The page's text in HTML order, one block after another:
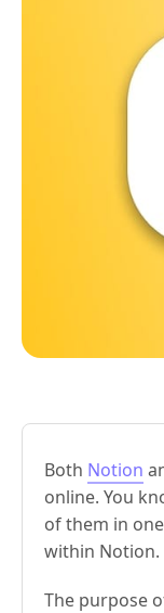
Both Notion
online. You
of them in
within Notion.
The purpose